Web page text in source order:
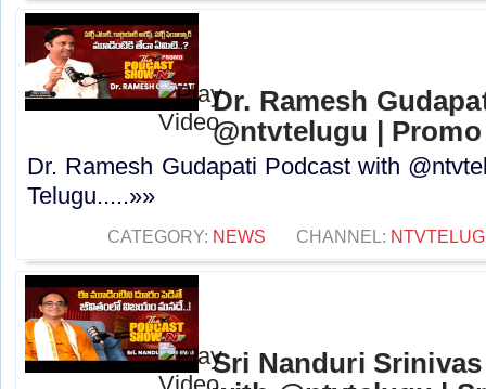
Dr. Ramesh
@ntvtelugu |
Dr. Ramesh Gudapati Podcast with
Telugu.....»»
CATEGORY: NEWS CHANNEL:
Sri Nanduri